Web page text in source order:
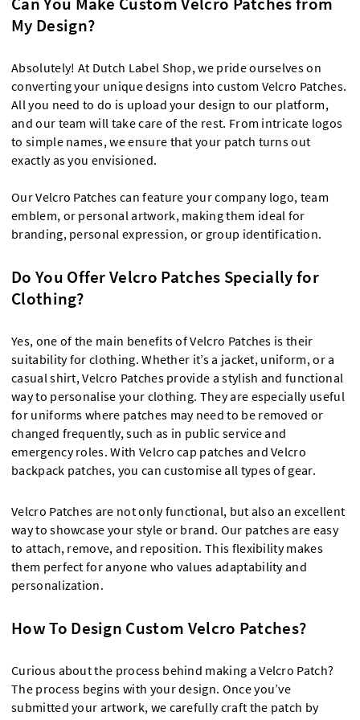
My Design?
Absolutely! At Dutch Label Shop, we pride ourselves on
converting your unique designs into custom Velcro Patches.
All you need to do is upload your design to our platform,
and our team will take care of the rest. From intricate logos
to simple names, we ensure that your patch turns out
exactly as you envisioned.
Our Velcro Patches can feature your company logo, team
emblem, or personal artwork, making them ideal for
branding, personal expression, or group identification.
Do You Offer Velcro Patches Specially for
Clothing?
Yes, one of the main benefits of Velcro Patches is their
suitability for clothing. Whether it’s a jacket, uniform, or a
casual shirt, Velcro Patches provide a stylish and functional
way to personalise your clothing. They are especially useful
for uniforms where patches may need to be removed or
changed frequently, such as in public service and
emergency roles. With Velcro cap patches and Velcro
backpack patches, you can customise all types of gear.
Velcro Patches are not only functional, but also an excellent
way to showcase your style or brand. Our patches are easy
to attach, remove, and reposition. This flexibility makes
them perfect for anyone who values adaptability and
personalization.
How To Design Custom Velcro Patches?
Curious about the process behind making a Velcro Patch?
The process begins with your design. Once you’ve
submitted your artwork, we carefully craft the patch by